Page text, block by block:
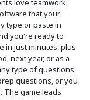
love teamwork.
that your
type or paste in
you're ready to
in just minutes, plus
next year, or as a
type of questions:
questions, or you
The game leads